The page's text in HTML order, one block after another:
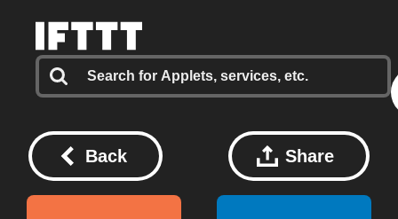
Back Share